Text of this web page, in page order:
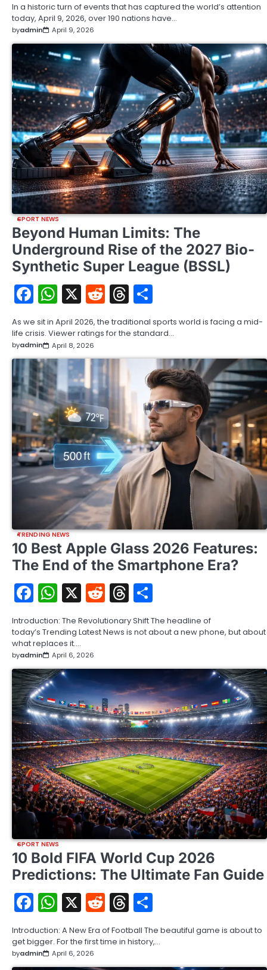
In a historic turn of events that has captured the world’s attention
today, April 9, 2026, over 190 nations have…
byadmin April 9, 2026
SPORT NEWS
Beyond Human Limits: The
Underground Rise of the 2027 Bio-
Synthetic Super League (BSSL)
Facebook
WhatsApp
X RedditThreads
As we sit in April 2026, the traditional sports world is facing a mid-
life crisis. Viewer ratings for the standard…
byadmin April 8, 2026
TRENDING NEWS
10 Best Apple Glass 2026 Features:
The End of the Smartphone Era?
Facebook
WhatsApp
X RedditThreads
Introduction: The Revolutionary Shift The headline of
today’s Trending Latest News is not about a new phone, but about
what replaces it.…
byadmin April 6, 2026
SPORT NEWS
10 Bold FIFA World Cup 2026
Predictions: The Ultimate Fan Guide
Facebook
WhatsApp
X RedditThreads
Introduction: A New Era of Football The beautiful game is about to
get bigger. For the first time in history,…
byadmin April 6, 2026